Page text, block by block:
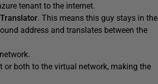
tenant to the internet.
. This means this guy stays in the
address and translates between the
or both to the virtual network, making the